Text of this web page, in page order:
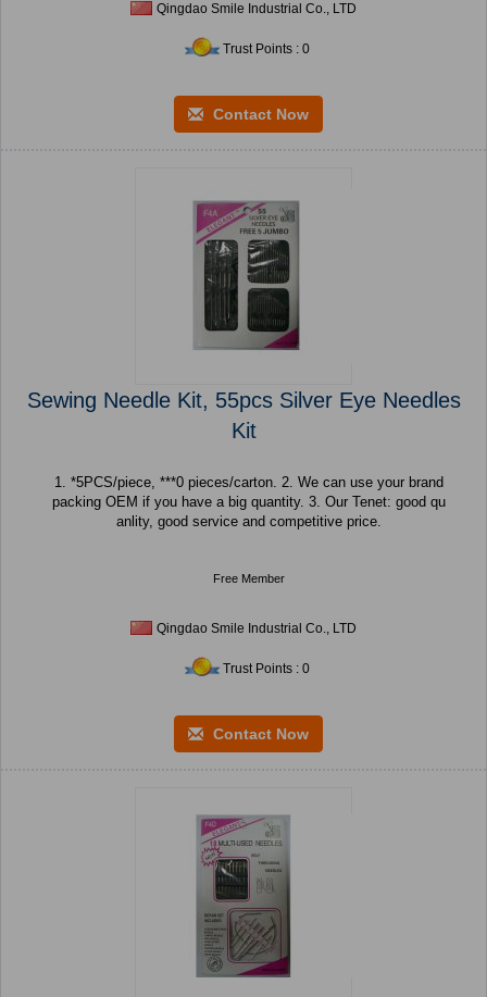
Qingdao Smile Industrial Co., LTD
Trust Points : 0
Contact Now
Sewing Needle Kit, 55pcs Silver Eye Needles
Kit
1. *5PCS/piece, ***0 pieces/carton. 2. We can use your brand
packing OEM if you have a big quantity. 3. Our Tenet: good qu
anlity, good service and competitive price.
Free Member
Qingdao Smile Industrial Co., LTD
Trust Points : 0
Contact Now